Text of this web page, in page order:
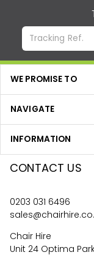
WE PROMISE TO
NAVIGATE
INFORMATION
CONTACT US
0203 031 6496
Chair Hire
Unit 24 Optima